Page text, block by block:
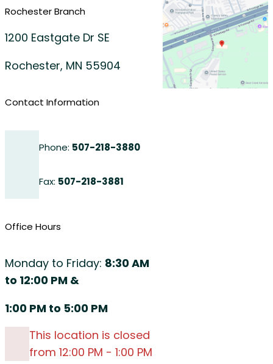
Rochester Branch
1200 Eastgate Dr SE
Rochester, MN 55904
Contact Information
Phone: 507-218-3880
Fax: 507-218-3881
Office Hours
Monday to Friday: 8:30 AM
to 12:00 PM &
1:00 PM to 5:00 PM
This location is closed
from 12:00 PM - 1:00 PM